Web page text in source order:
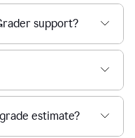
support?
estimate?